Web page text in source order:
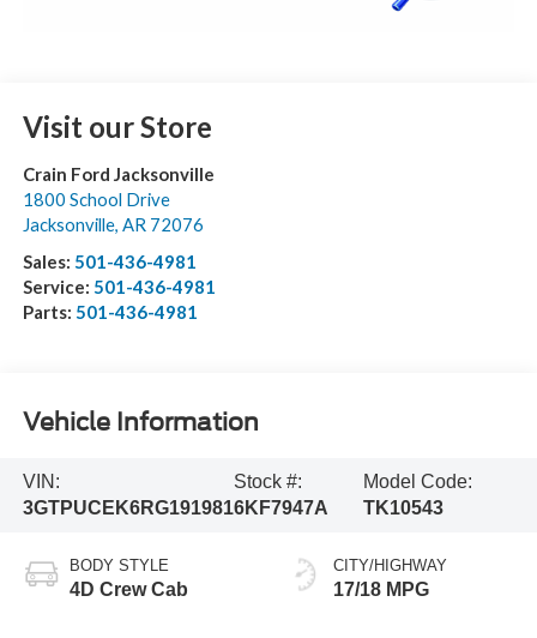
Visit our Store
Crain Ford Jacksonville
1800 School Drive
Jacksonville, AR 72076
Sales: 501-436-4981
Service: 501-436-4981
Parts: 501-436-4981
Vehicle Information
VIN:
3GTPUCEK6RG191981
Stock #:
6KF7947A
Model Code:
TK10543
BODY STYLE
4D Crew Cab
CITY/HIGHWAY
17/18 MPG